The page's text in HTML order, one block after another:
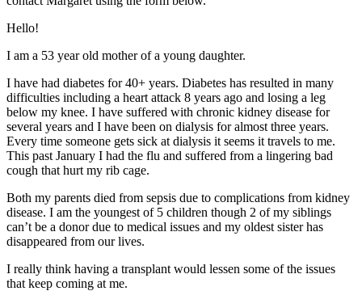
​Hello!
I am a 53 year old mother of a young daughter.
I have had diabetes for 40+ years. Diabetes has resulted in many
difficulties including a heart attack 8 years ago and losing a leg
below my knee. I have suffered with chronic kidney disease for
several years and I have been on dialysis for almost three years.
Every time someone gets sick at dialysis it seems it travels to me.
This past January I had the flu and suffered from a lingering bad
cough that hurt my rib cage.
Both my parents died from sepsis due to complications from kidney
disease. I am the youngest of 5 children though 2 of my siblings
can’t be a donor due to medical issues and my oldest sister has
disappeared from our lives.
I really think having a transplant would lessen some of the issues
that keep coming at me.